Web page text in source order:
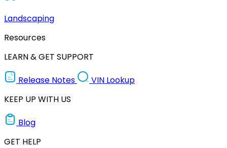
Landscaping
Resources
LEARN & GET SUPPORT
Release Notes
VIN Lookup
KEEP UP WITH US
Blog
GET HELP